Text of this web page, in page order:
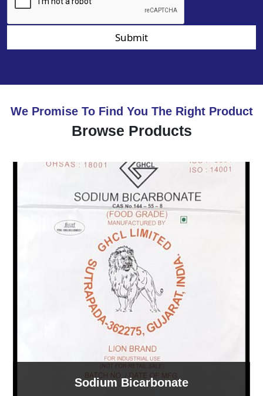
Submit
We Promise To Find You The Right Product
Browse Products
Sodium Bicarbonate